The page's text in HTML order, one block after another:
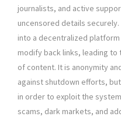
journalists, and active
uncensored details
into a decentralized
modify back links, leading to
of content. It is anonymity
against shutdown efforts,
in order to exploit the
scams, dark markets, and